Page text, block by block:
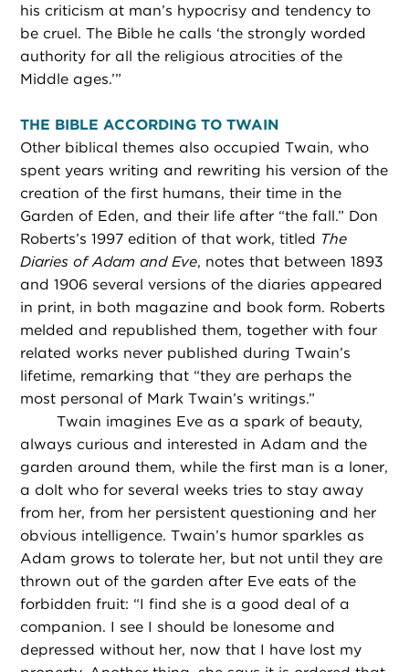
his criticism at man’s hypocrisy and tendency to
be cruel. The Bible he calls ‘the strongly worded
authority for all the religious atrocities of the
Middle ages.’”
THE BIBLE ACCORDING TO TWAIN
Other biblical themes also occupied Twain, who
spent years writing and rewriting his version of the
creation of the first humans, their time in the
Garden of Eden, and their life after “the fall.” Don
Roberts’s 1997 edition of that work, titled The
Diaries of Adam and Eve, notes that between 1893
and 1906 several versions of the diaries appeared
in print, in both magazine and book form. Roberts
melded and republished them, together with four
related works never published during Twain’s
lifetime, remarking that “they are perhaps the
most personal of Mark Twain’s writings.”
Twain imagines Eve as a spark of beauty,
always curious and interested in Adam and the
garden around them, while the first man is a loner,
a dolt who for several weeks tries to stay away
from her, from her persistent questioning and her
obvious intelligence. Twain’s humor sparkles as
Adam grows to tolerate her, but not until they are
thrown out of the garden after Eve eats of the
forbidden fruit: “I find she is a good deal of a
companion. I see I should be lonesome and
depressed without her, now that I have lost my